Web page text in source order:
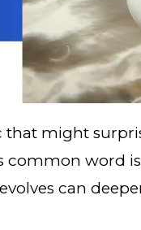
that might
common word
can